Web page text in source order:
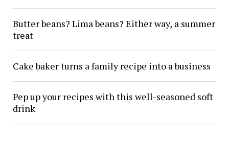
Butter beans? Lima beans? Either way, a summer
treat
Cake baker turns a family recipe into a business
Pep up your recipes with this well-seasoned soft
drink